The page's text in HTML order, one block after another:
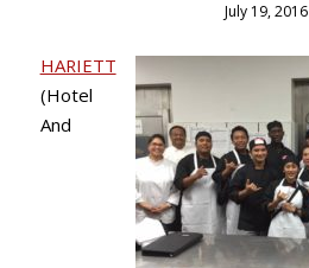
July 19, 2016
HARIETT
(Hotel
And